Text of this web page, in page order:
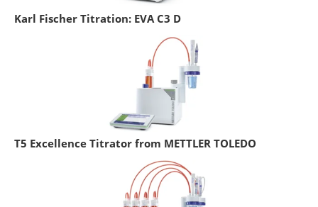
Karl Fischer Titration: EVA C3 D
T5 Excellence Titrator from METTLER TOLEDO